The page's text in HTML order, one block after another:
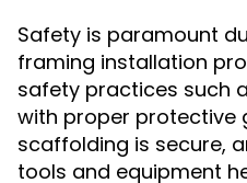
Safety is paramount
framing installation
safety practices such
with proper protective
scaffolding is secure,
tools and equipment